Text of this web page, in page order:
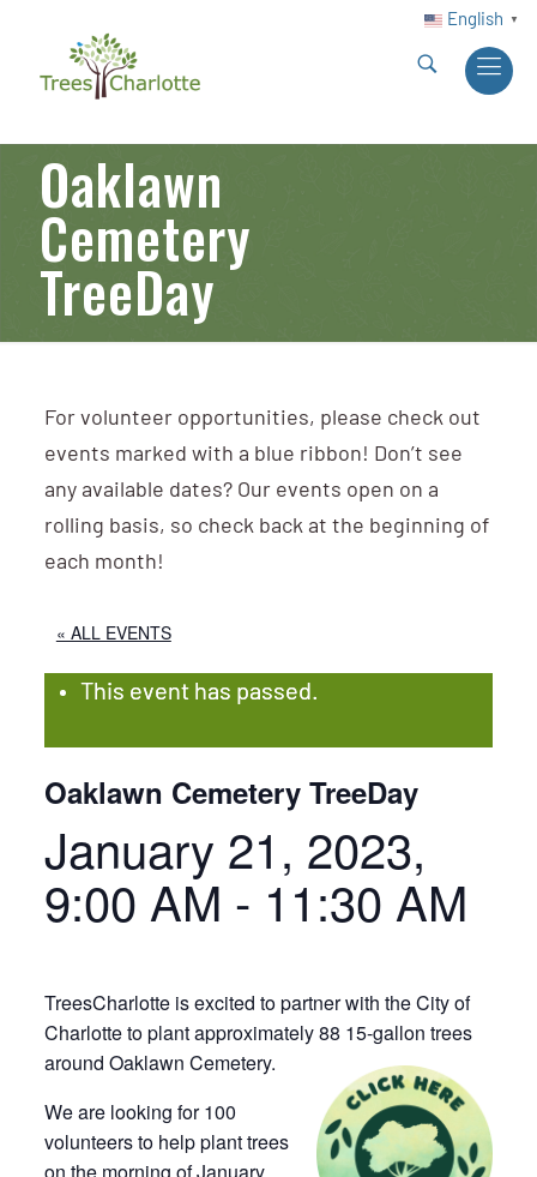
English ▼
Oaklawn
Cemetery
TreeDay
For volunteer opportunities, please check out
events marked with a blue ribbon! Don’t see
any available dates? Our events open on a
rolling basis, so check back at the beginning of
each month!
« ALL EVENTS
This event has passed.
Oaklawn Cemetery TreeDay
January 21, 2023,
9:00 AM - 11:30 AM
TreesCharlotte is excited to partner with the City of
Charlotte to plant approximately 88 15-gallon trees
around Oaklawn Cemetery.
We are looking for 100
volunteers to help plant trees